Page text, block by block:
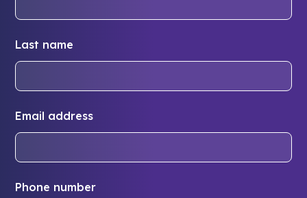
Last name
Email address
Phone number